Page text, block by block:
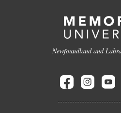
Newfoundland and